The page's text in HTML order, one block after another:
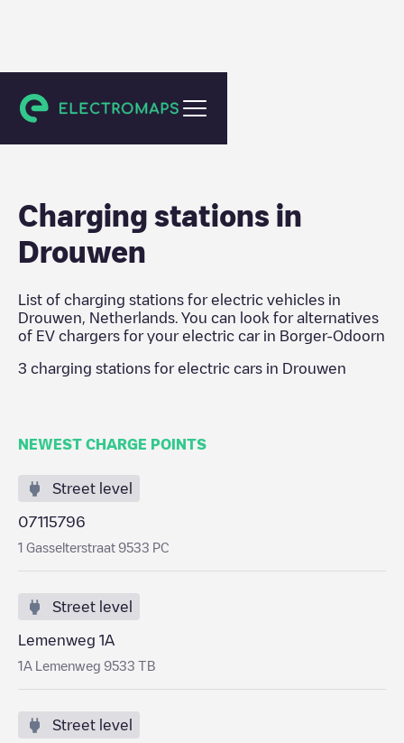
Borger-Odoorn
Charging stations in
Drouwen
List of charging stations for electric vehicles in
Drouwen
Netherlands . You can look for alternatives
of EV chargers for your electric car in Borger-Odoorn
3 charging stations for electric cars in Drouwen
NEWEST CHARGE POINTS
Street level
07115796
1 Gasselterstraat 9533 PC
Street level
Lemenweg 1A
1A Lemenweg 9533 TB
Street level